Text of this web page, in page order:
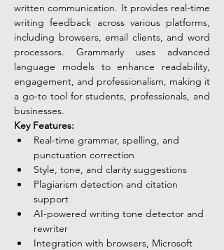
written communication. It provides real-time
writing feedback across various platforms,
including browsers, email clients, and word
processors. Grammarly uses advanced
language models to enhance readability,
engagement, and professionalism, making it
a go-to tool for students, professionals, and
businesses.
Key Features:
Real-time grammar, spelling, and
punctuation correction
Style, tone, and clarity suggestions
Plagiarism detection and citation
support
AI-powered writing tone detector and
rewriter
Integration with browsers, Microsoft